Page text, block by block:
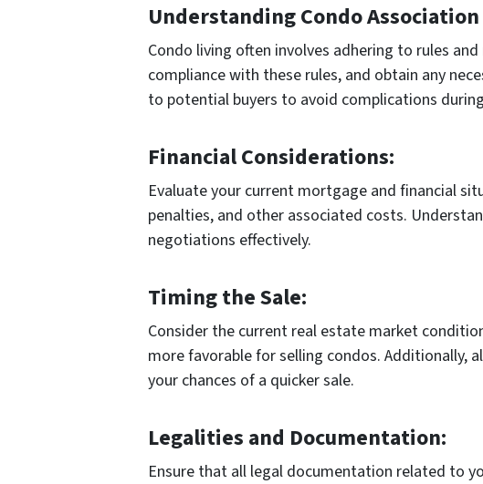
Understanding Condo Association
Condo living often involves adhering to rules
compliance with these rules, and obtain any
to potential buyers to avoid complications
Financial Considerations:
Evaluate your current mortgage and financial
penalties, and other associated costs.
negotiations effectively.
Timing the Sale:
Consider the current real estate market
more favorable for selling condos. Additionally,
your chances of a quicker sale.
Legalities and Documentation:
Ensure that all legal documentation related to